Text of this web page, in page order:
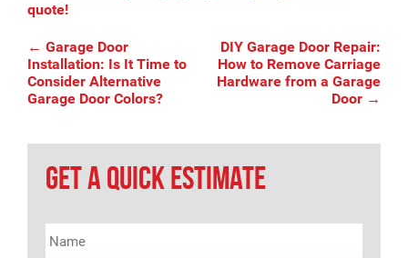
quote!
Post
navigation
← Garage Door
Installation: Is It Time to
Consider Alternative
Garage Door Colors?
DIY Garage Door Repair:
How to Remove Carriage
Hardware from a Garage
Door →
GET A QUICK ESTIMATE
Name *